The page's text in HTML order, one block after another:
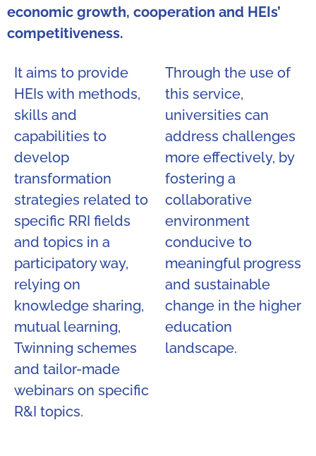
economic growth, cooperation and HEIs’
competitiveness.
It aims to provide
HEIs with methods,
skills and
capabilities to
develop
transformation
strategies related to
specific RRI fields
and topics in a
participatory way,
relying on
knowledge sharing,
mutual learning,
Twinning schemes
and tailor-made
webinars on specific
R&I topics.
Through the use of
this service,
universities can
address challenges
more effectively, by
fostering a
collaborative
environment
conducive to
meaningful progress
and sustainable
change in the higher
education
landscape.